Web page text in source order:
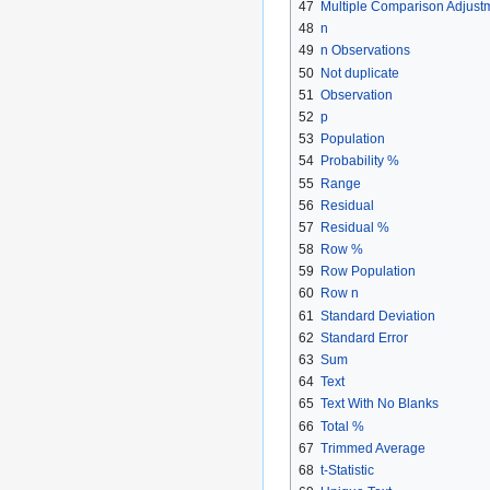
47
Multiple Comparison
48 n
49 n Observations
50 Not duplicate
51
Observation
52 p
53
Population
54 Probability %
55 Range
56 Residual
57
Residual %
58 Row %
59
Row Population
60 Row n
61
Standard Deviation
62 Standard Error
63 Sum
64 Text
65 Text With No Blanks
66 Total %
67 Trimmed Average
68 t-Statistic